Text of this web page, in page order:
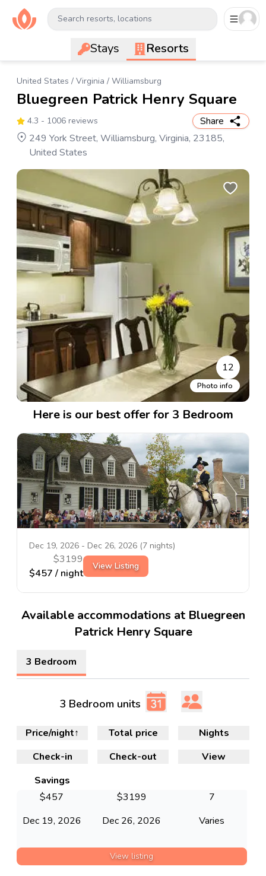
Search resorts, locations
Stays Resorts
United States / Virginia / Williamsburg
Bluegreen Patrick Henry Square
4.3 - 1006 reviews
Share
249 York Street, Williamsburg, Virginia, 23185,
United States
12
Photo info
Here is our best offer for 3 Bedroom
Dec 19, 2026 - Dec 26, 2026 (7 nights)
$3199
$457 / night
View Listing
Available accommodations at Bluegreen
Patrick Henry Square
3 Bedroom
3 Bedroom units
Check-in Check-out
Nights
View
Price/night↑ Total price
Savings
Dec 19, 2026 Dec 26, 2026
7
Varies
$457 $3199
View listing